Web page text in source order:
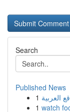
Search
Published News
1 العربية
1 watch